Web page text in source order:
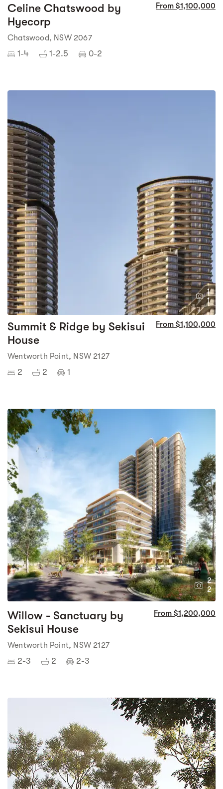
Celine Chatswood by
Hyecorp
From $1,100,000
Chatswood, NSW 2067
1-4 1-2.5 0-2
1
1
Summit & Ridge by Sekisui
House
From $1,100,000
Wentworth Point, NSW 2127
2 2 1
2
2
Willow - Sanctuary by
Sekisui House
From $1,200,000
Wentworth Point, NSW 2127
2-3 2 2-3